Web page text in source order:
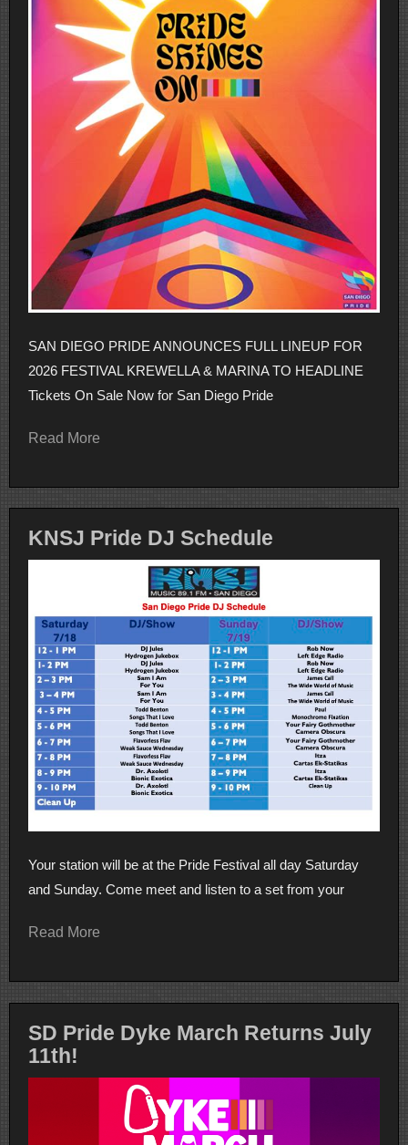
SAN DIEGO PRIDE ANNOUNCES FULL LINEUP FOR
2026 FESTIVAL KREWELLA & MARINA TO HEADLINE
Tickets On Sale Now for San Diego Pride
Read More
KNSJ Pride DJ Schedule
Your station will be at the Pride Festival all day Saturday
and Sunday. Come meet and listen to a set from your
Read More
SD Pride Dyke March Returns July
11th!